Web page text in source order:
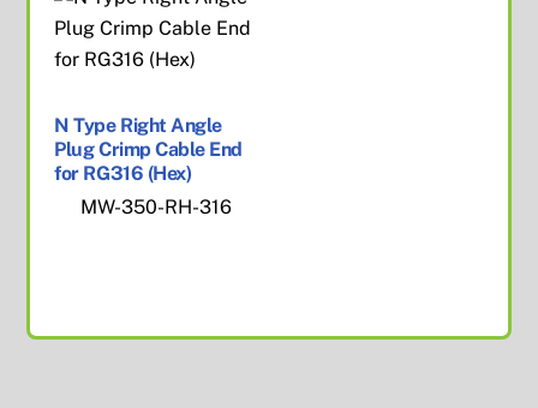
N Type Right Angle
Plug Crimp Cable End
for RG316 (Hex)
MW-350-RH-316